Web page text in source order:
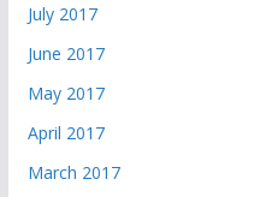
July 2017
June 2017
May 2017
April 2017
March 2017